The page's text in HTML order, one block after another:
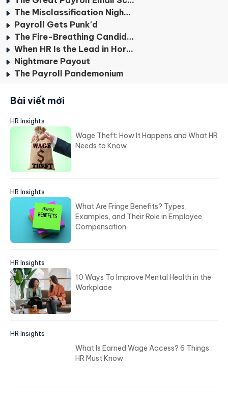
The Misclassification Nightmare
Payroll Gets Punk'd
The Fire-Breathing Candidate
When HR Is the Lead in Horror Stories
Nightmare Payout
The Payroll Pandemonium
Bài viết mới
HR Insights
Wage Theft: How It Happens and What HR
Needs to Know
HR Insights
What Are Fringe Benefits? Types,
Examples, and Their Role in Employee
Compensation
HR Insights
10 Ways To Improve Mental Health in the
Workplace
HR Insights
What Is Earned Wage Access? 6 Things
HR Must Know